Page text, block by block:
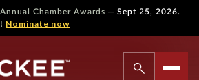
Chamber Awards — Sept 25, 2026.
Nominate now